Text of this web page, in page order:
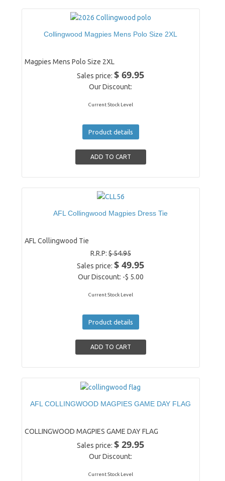
Collingwood Magpies Mens Polo Size 2XL
Magpies Mens Polo Size 2XL
Sales price:$ 69.95
Our Discount:
Current Stock Level
Product details
AFL Collingwood Magpies Dress Tie
AFL Collingwood Tie
R.R.P:$ 54.95
Sales price:$ 49.95
Our Discount: -$ 5.00
Current Stock Level
Product details
AFL COLLINGWOOD MAGPIES GAME DAY FLAG
COLLINGWOOD MAGPIES GAME DAY FLAG
Sales price:$ 29.95
Our Discount:
Current Stock Level